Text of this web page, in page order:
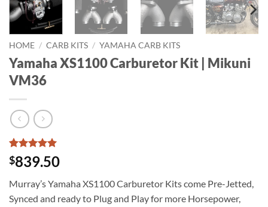
HOME / CARB KITS / YAMAHA CARB KITS
Yamaha XS1100 Carburetor Kit | Mikuni
VM36
Rated5
out of 5
13
customer
ratings
$839.50
Murray’s Yamaha XS1100 Carburetor Kits come Pre-Jetted,
Synced and ready to Plug and Play for more Horsepower,